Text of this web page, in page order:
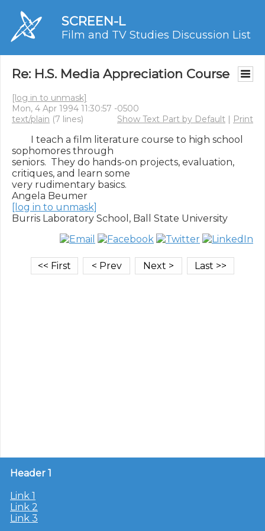
SCREEN-L
Film and TV Studies Discussion List
Re: H.S. Media Appreciation Course
[log in to unmask]
Mon, 4 Apr 1994 11:30:57 -0500
text/plain (7 lines) Show Text Part by Default | Print
I teach a film literature course to high school
sophomores through
seniors.  They do hands-on projects, evaluation,
critiques, and learn some
very rudimentary basics.
[log in to unmask]
Header 1
Link 1
Link 2
Link 3